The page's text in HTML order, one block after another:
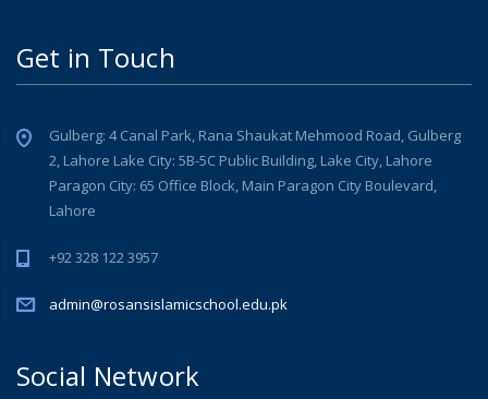
Get in Touch
Gulberg: 4 Canal Park, Rana Shaukat Mehmood Road, Gulberg
2, Lahore Lake City: 5B-5C Public Building, Lake City, Lahore
Paragon City: 65 Office Block, Main Paragon City Boulevard,
Lahore
+92 328 122 3957
admin@rosansislamicschool.edu.pk
Social Network